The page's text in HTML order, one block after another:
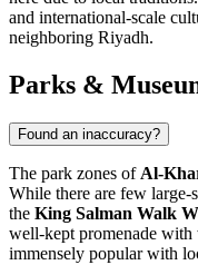
and international-scale
neighboring Riyadh.
Parks &
Found an inaccuracy?
The park zones of Al-
While there are few
the King Salman Walk
well-kept promenade with
immensely popular with